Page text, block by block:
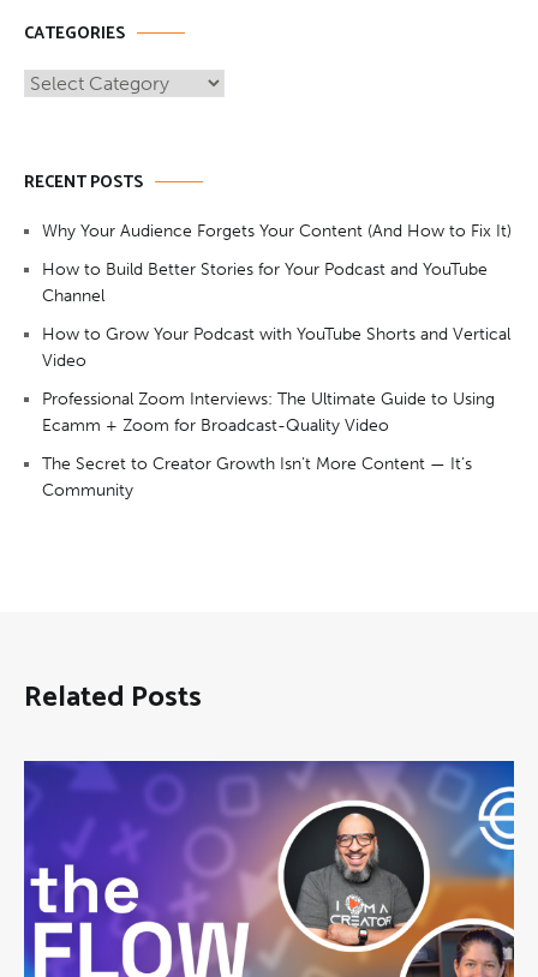
CATEGORIES
Categories
RECENT POSTS
Why Your Audience Forgets Your Content (And How to Fix It)
How to Build Better Stories for Your Podcast and YouTube
Channel
How to Grow Your Podcast with YouTube Shorts and Vertical
Video
Professional Zoom Interviews: The Ultimate Guide to Using
Ecamm + Zoom for Broadcast-Quality Video
The Secret to Creator Growth Isn’t More Content — It’s
Community
Related Posts